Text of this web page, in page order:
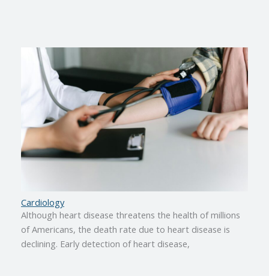
Cardiology
Although heart disease threatens the health of millions
of Americans, the death rate due to heart disease is
declining. Early detection of heart disease,